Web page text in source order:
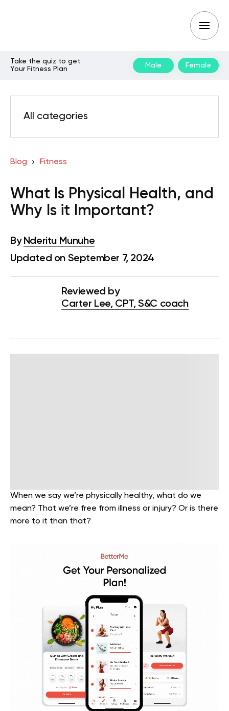
Take the quiz to get
Your Fitness Plan
Male Female
All categories
Blog Fitness
What Is Physical Health, and
Why Is it Important?
By Nderitu Munuhe
Updated on September 7, 2024
Reviewed by
Carter Lee, CPT, S&C coach
When we say we’re physically healthy, what do we
mean? That we’re free from illness or injury? Or is there
more to it than that?